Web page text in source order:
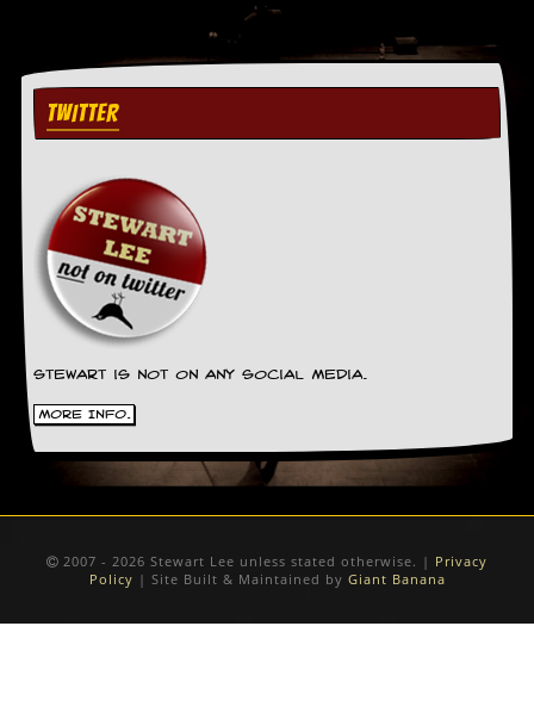
TWITTER
Stewart is not on any social media.
More Info.
2007 - 2026 Stewart Lee unless stated otherwise. | Privacy
Policy | Site Built & Maintained by Giant Banana